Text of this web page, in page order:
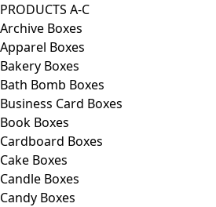
PRODUCTS A-C
Archive Boxes
Apparel Boxes
Bakery Boxes
Bath Bomb Boxes
Business Card Boxes
Book Boxes
Cardboard Boxes
Cake Boxes
Candle Boxes
Candy Boxes